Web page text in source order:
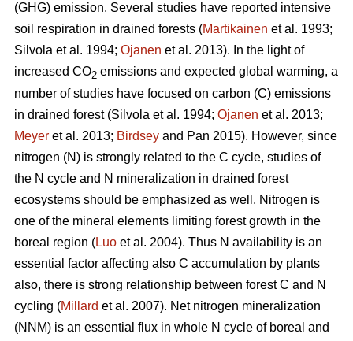
(GHG) emission. Several studies have reported intensive
soil respiration in drained forests (Martikainen et al. 1993;
Silvola et al. 1994; Ojanen et al. 2013). In the light of
increased CO2 emissions and expected global warming, a
number of studies have focused on carbon (C) emissions
in drained forest (Silvola et al. 1994; Ojanen et al. 2013;
Meyer et al. 2013; Birdsey and Pan 2015). However, since
nitrogen (N) is strongly related to the C cycle, studies of
the N cycle and N mineralization in drained forest
ecosystems should be emphasized as well. Nitrogen is
one of the mineral elements limiting forest growth in the
boreal region (Luo et al. 2004). Thus N availability is an
essential factor affecting also C accumulation by plants
also, there is strong relationship between forest C and N
cycling (Millard et al. 2007). Net nitrogen mineralization
(NNM) is an essential flux in whole N cycle of boreal and